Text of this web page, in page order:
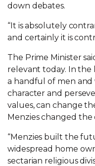
down debates.
“It is absolutely
and certainly it is
The Prime Minister said
relevant today. In
a handful of men
character and
values, can change
Menzies changed the
“Menzies built the
widespread home
sectarian religious